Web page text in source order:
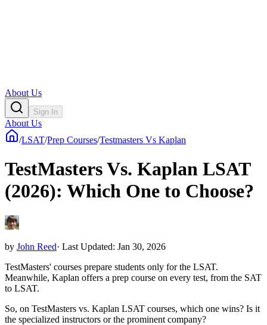
About Us
Sign In
About Us
/LSAT/Prep Courses/Testmasters Vs Kaplan
TestMasters Vs. Kaplan LSAT
(2026): Which One to Choose?
by John Reed· Last Updated: Jan 30, 2026
TestMasters' courses prepare students only for the LSAT.
Meanwhile, Kaplan offers a prep course on every test, from the SAT
to LSAT.
So, on TestMasters vs. Kaplan LSAT courses, which one wins? Is it
the specialized instructors or the prominent company?